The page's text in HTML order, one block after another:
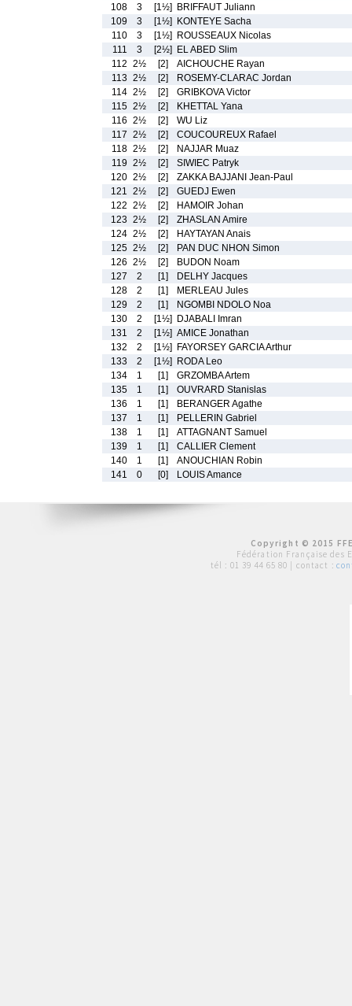
108
3 [1½]
BRIFFAUT Juliann
109
3 [1½]
KONTEYE Sacha
110
3 [1½]
ROUSSEAUX Nicolas
111
3 [2½]
EL ABED Slim
112 2½ [2]
AICHOUCHE Rayan
113 2½ [2]
ROSEMY-CLARAC Jordan
114 2½ [2]
GRIBKOVA Victor
115 2½ [2]
KHETTAL Yana
116 2½ [2]
WU Liz
117 2½ [2]
COUCOUREUX Rafael
118 2½ [2]
NAJJAR Muaz
119 2½ [2]
SIWIEC Patryk
120 2½ [2]
ZAKKA BAJJANI Jean-Paul
121 2½ [2]
GUEDJ Ewen
122 2½ [2]
HAMOIR Johan
123 2½ [2]
ZHASLAN Amire
124 2½ [2]
HAYTAYAN Anais
125 2½ [2]
PAN DUC NHON Simon
126 2½ [2]
BUDON Noam
127
2 [1]
DELHY Jacques
128
2 [1]
MERLEAU Jules
129
2 [1]
NGOMBI NDOLO Noa
130
2 [1½]
DJABALI Imran
131
2 [1½] AMICE Jonathan
132
2 [1½]
FAYORSEY GARCIA Arthur
133
2 [1½]
RODA Leo
134
1 [1]
GRZOMBA Artem
135
1 [1]
OUVRARD Stanislas
136
1 [1]
BERANGER Agathe
137
1 [1]
PELLERIN Gabriel
138
1 [1]
ATTAGNANT Samuel
139
1 [1]
CALLIER Clement
140
1 [1]
ANOUCHIAN Robin
141
0 [0] LOUIS Amance
Copyright © 2015
Fédération Française des
tél : 01 39 44 65 80 | contact :